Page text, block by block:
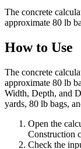
The concrete
approximate 80 lb
How to Use
The concrete
approximate 80 lb
Width, Depth, and
yards, 80 lb bags,
Open the
Construction
Check the